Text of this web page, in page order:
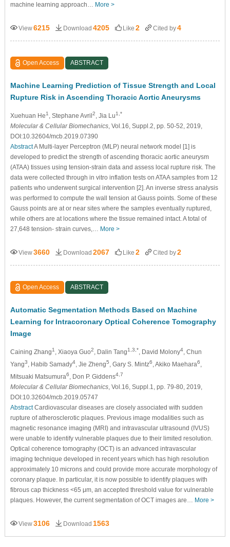
machine learning approach… More >
View6215 Download 4205 Like 2 Cited by4
Open Access ABSTRACT
Machine Learning Prediction of Tissue Strength and Local
Rupture Risk in Ascending Thoracic Aortic Aneurysms
Xuehuan He1 , Stephane Avril2 , Jia Lu1,*
Molecular & Cellular Biomechanics, Vol.16, Suppl.2, pp. 50-52, 2019,
DOI:10.32604/mcb.2019.07390
AbstractA Multi-layer Perceptron (MLP) neural network model [1] is
developed to predict the strength of ascending thoracic aortic aneurysm
(ATAA) tissues using tension-strain data and assess local rupture risk. The
data were collected through in vitro inflation tests on ATAA samples from 12
patients who underwent surgical intervention [2]. An inverse stress analysis
was performed to compute the wall tension at Gauss points. Some of these
Gauss points are at or near sites where the samples eventually ruptured,
while others are at locations where the tissue remained intact. A total of
27,648 tension- strain curves,… More >
View3660 Download 2067 Like 2 Cited by2
Open Access ABSTRACT
Automatic Segmentation Methods Based on Machine
Learning for Intracoronary Optical Coherence Tomography
Image
Caining Zhang1 , Xiaoya Guo2 , Dalin Tang1,3,* , David Molony4, Chun
Yang3 , Habib Samady4, Jie Zheng5 , Gary S. Mintz6 , Akiko Maehara6
Mitsuaki Matsumura6 , Don P. Giddens4,7
Molecular & Cellular Biomechanics, Vol.16, Suppl.1, pp. 79-80, 2019,
DOI:10.32604/mcb.2019.05747
AbstractCardiovascular diseases are closely associated with sudden
rupture of atherosclerotic plaques. Previous image modalities such as
magnetic resonance imaging (MRI) and intravascular ultrasound (IVUS)
were unable to identify vulnerable plaques due to their limited resolution.
Optical coherence tomography (OCT) is an advanced intravascular
imaging technique developed in recent years which has high resolution
approximately 10 microns and could provide more accurate morphology of
coronary plaque. In particular, it is now possible to identify plaques with
fibrous cap thickness <65 μm, an accepted threshold value for vulnerable
plaques. However, the current segmentation of OCT images are… More >
View3106 Download 1563